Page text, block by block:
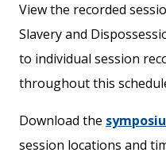
View the recorded
Slavery and
to individual session
throughout this
Download the
session locations and